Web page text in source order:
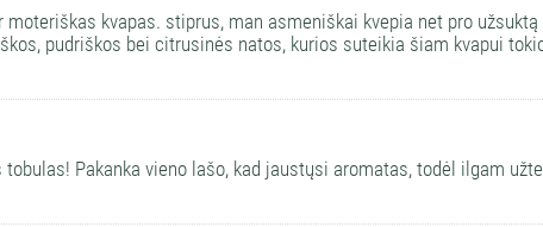
kvapas. stiprus, man asmeniškai kvepia net pro
pudriškos bei citrusinės natos, kurios suteikia šiam kvapui
Pakanka vieno lašo, kad jaustųsi aromatas, todėl ilgam